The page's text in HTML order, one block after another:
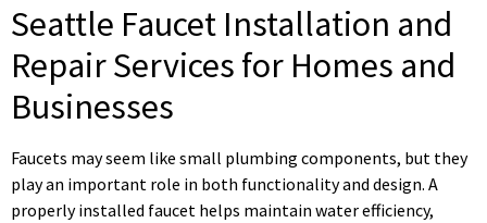
Seattle Faucet Installation and
Repair Services for Homes and
Businesses
Faucets may seem like small plumbing components, but they
play an important role in both functionality and design. A
properly installed faucet helps maintain water efficiency,